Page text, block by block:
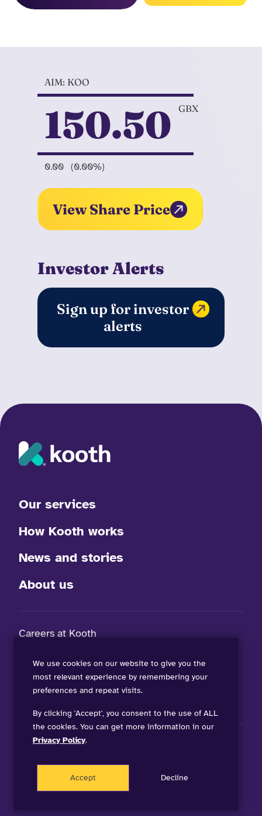
We use cookies on our website to give you the
most relevant experience by remembering your
preferences and repeat visits.
By clicking 'Accept', you consent to the use of ALL
the cookies. You can get more information in our
Privacy Policy.
Decline
Accept
AIM: KOO
150.50 GBX
0.00 (0.00%)
View Share Price
Investor Alerts
Sign up for investor
alerts
Our services
How Kooth works
News and stories
About us
Careers at Kooth
Contact our teams
visit Kooth on LinkedIn (opens in a new winow)
visit Kooth on Facebook (opens in a new winow)
visit Kooth Podcast (opens in a new winow)
visit Kooth on TikTok (opens in a new winow)